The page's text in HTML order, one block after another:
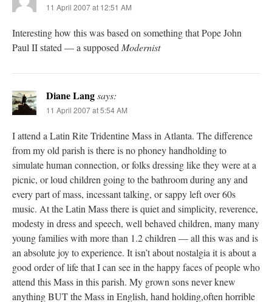
11 April 2007 at 12:51 AM
Interesting how this was based on something that Pope John
Paul II stated — a supposed Modernist
Diane Langsays:
11 April 2007 at 5:54 AM
I attend a Latin Rite Tridentine Mass in Atlanta. The difference
from my old parish is there is no phoney handholding to
simulate human connection, or folks dressing like they were at a
picnic, or loud children going to the bathroom during any and
every part of mass, incessant talking, or sappy left over 60s
music. At the Latin Mass there is quiet and simplicity, reverence,
modesty in dress and speech, well behaved children, many many
young families with more than 1.2 children — all this was and is
an absolute joy to experience. It isn’t about nostalgia it is about a
good order of life that I can see in the happy faces of people who
attend this Mass in this parish. My grown sons never knew
anything BUT the Mass in English, hand holding,often horrible